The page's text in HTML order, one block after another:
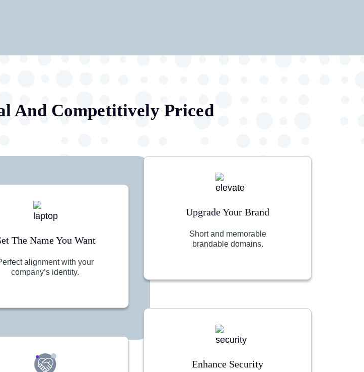
And Competitively Priced
The Name You Want
alignment with your
company’s identity.
Upgrade Your Brand
Short and memorable
brandable domains.
Enhance Security